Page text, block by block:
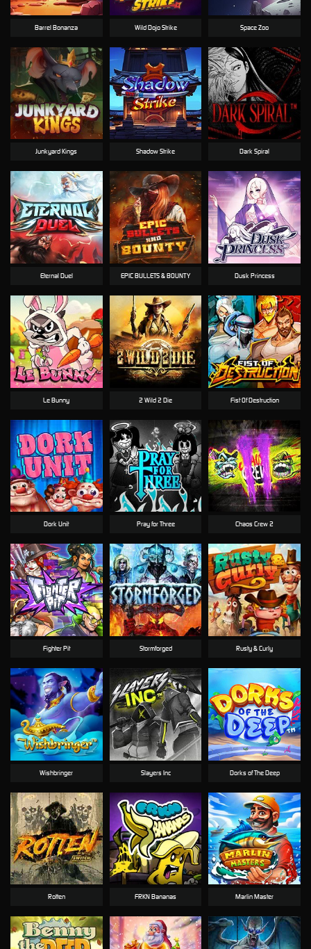
Barrel Bonanza Wild Dojo Strike Space Zoo
Junkyard Kings Shadow Strike Dark Spiral
Eternal Duel EPIC BULLETS & BOUNTY Dusk Princess
Le Bunny 2 Wild 2 Die Fist Of Destruction
Dork Unit Pray for Three Chaos Crew 2
Fighter Pit Stormforged Rusty & Curly
Wishbringer Slayers Inc Dorks of The Deep
Rotten FRKN Bananas Marlin Master